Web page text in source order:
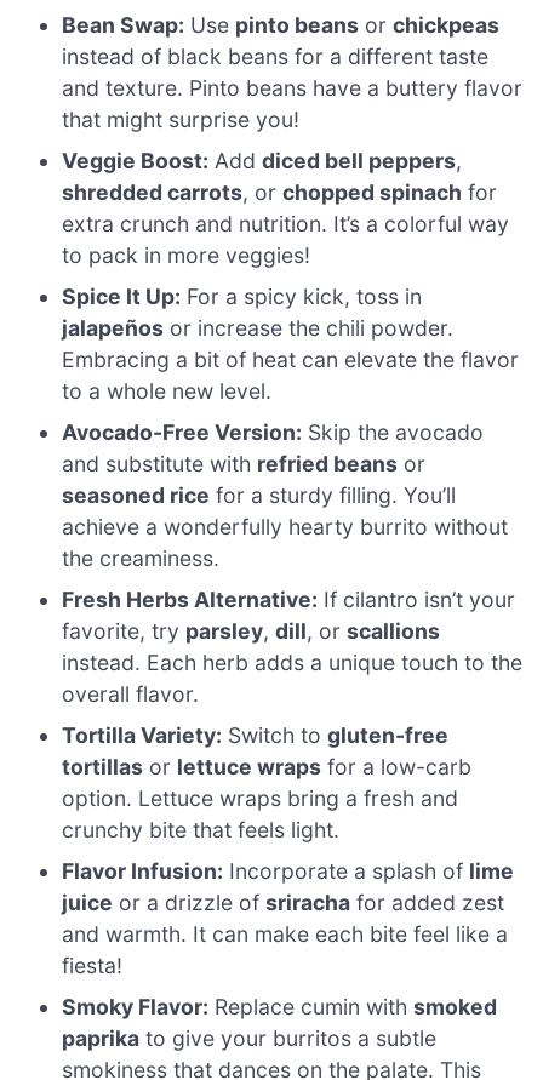
Bean Swap: Use pinto beans orchickpeas
instead of black beans for a different taste
and texture. Pinto beans have a buttery flavor
that might surprise you!
Veggie Boost: Adddiced bell peppers,
shredded carrots, orchopped spinach for
extra crunch and nutrition. It’s a colorful way
to pack in more veggies!
Spice It Up: For a spicy kick, toss in
jalapeños or increase the chili powder.
Embracing a bit of heat can elevate the flavor
to a whole new level.
Avocado-Free Version: Skip the avocado
and substitute with refried beans or
seasoned rice for a sturdy filling. You’ll
achieve a wonderfully hearty burrito without
the creaminess.
Fresh Herbs Alternative: If cilantro isn’t your
favorite, try parsley,dill, orscallions
instead. Each herb adds a unique touch to the
overall flavor.
Tortilla Variety: Switch togluten-free
tortillas or lettuce wraps for a low-carb
option. Lettuce wraps bring a fresh and
crunchy bite that feels light.
Flavor Infusion: Incorporate a splash of lime
juice or a drizzle ofsriracha for added zest
and warmth. It can make each bite feel like a
fiesta!
Smoky Flavor: Replace cumin withsmoked
paprika to give your burritos a subtle
smokiness that dances on the palate. This